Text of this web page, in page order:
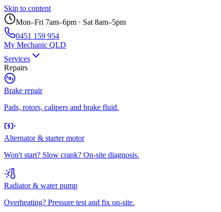
Skip to content
Mon–Fri 7am–6pm · Sat 8am–5pm
0451 159 954
My Mechanic QLD
Services
Repairs
Brake repair
Pads, rotors, calipers and brake fluid.
Alternator & starter motor
Won't start? Slow crank? On-site diagnosis.
Radiator & water pump
Overheating? Pressure test and fix on-site.